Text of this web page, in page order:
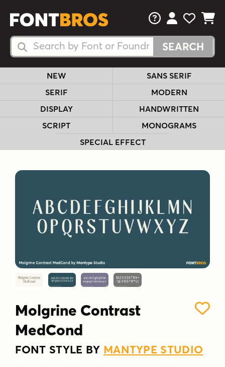
Search Fonts
Search Fonts
FAQsView Your
View
View
NEW
SANS SERIF
SERIF
MODERN
DISPLAY
HANDWRITTEN
SCRIPT
MONOGRAMS
SPECIAL EFFECT
Molgrine Contrast
MedCond
FONT STYLE BY MANTYPE STUDIO